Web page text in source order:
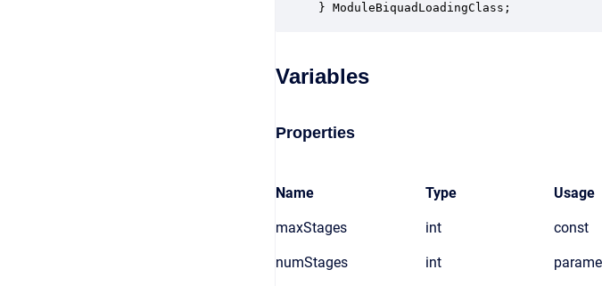
} ModuleBiquadLoadingClass;
Variables
Properties
Name Type Usage
maxStages int const
numStages int